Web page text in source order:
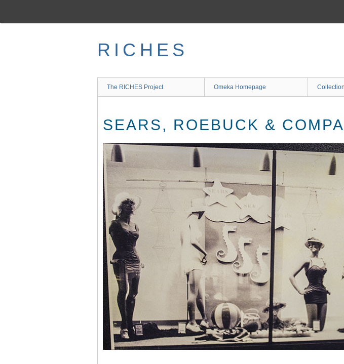
main
RICHES
The RICHES Project Omeka Homepage
SEARS, ROEBUCK &